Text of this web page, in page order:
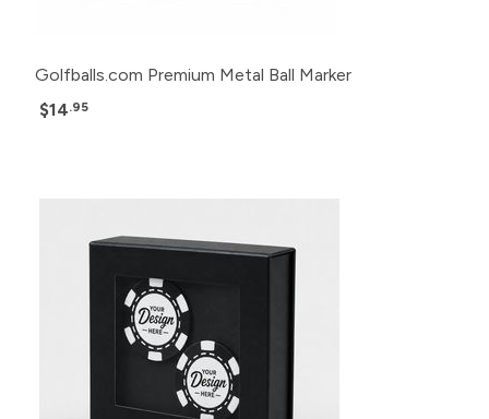
Golfballs.com Premium Metal Ball Marker
$14.95